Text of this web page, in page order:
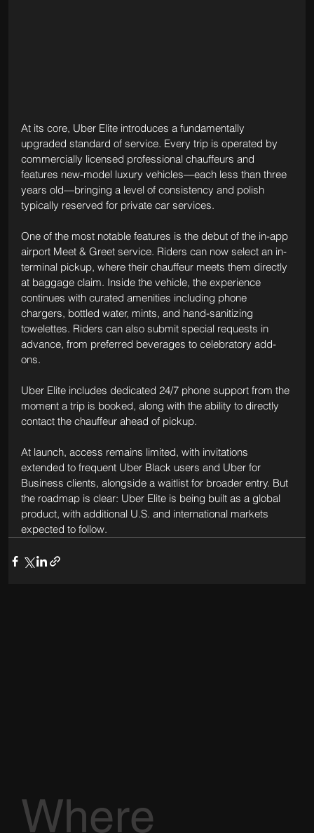
At its core, Uber Elite introduces a fundamentally
upgraded standard of service. Every trip is operated by
commercially licensed professional chauffeurs and
features new-model luxury vehicles—each less than three
years old—bringing a level of consistency and polish
typically reserved for private car services.
One of the most notable features is the debut of the in-app
airport Meet & Greet service. Riders can now select an in-
terminal pickup, where their chauffeur meets them directly
at baggage claim. Inside the vehicle, the experience
continues with curated amenities including phone
chargers, bottled water, mints, and hand-sanitizing
towelettes. Riders can also submit special requests in
advance, from preferred beverages to celebratory add-
ons.
Uber Elite includes dedicated 24/7 phone support from the
moment a trip is booked, along with the ability to directly
contact the chauffeur ahead of pickup.
At launch, access remains limited, with invitations
extended to frequent Uber Black users and Uber for
Business clients, alongside a waitlist for broader entry. But
the roadmap is clear: Uber Elite is being built as a global
product, with additional U.S. and international markets
expected to follow.
Where